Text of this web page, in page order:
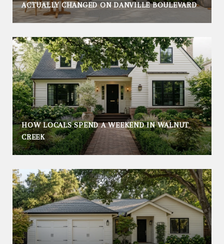
ACTUALLY CHANGED ON DANVILLE BOULEVARD
HOW LOCALS SPEND A WEEKEND IN WALNUT
CREEK